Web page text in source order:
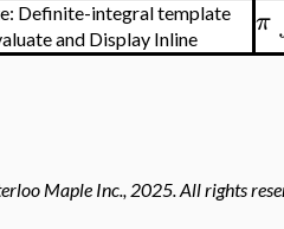
Definite-integral template
and Display Inline π
Maple Inc., 2025. All rights